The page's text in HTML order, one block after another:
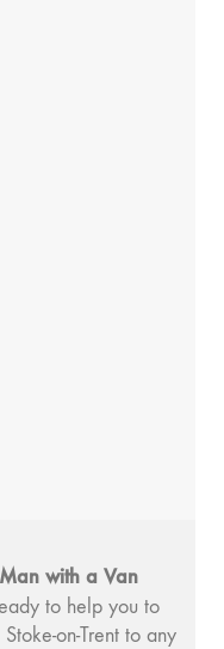
Man with a Van
to help you to
on-Trent to any